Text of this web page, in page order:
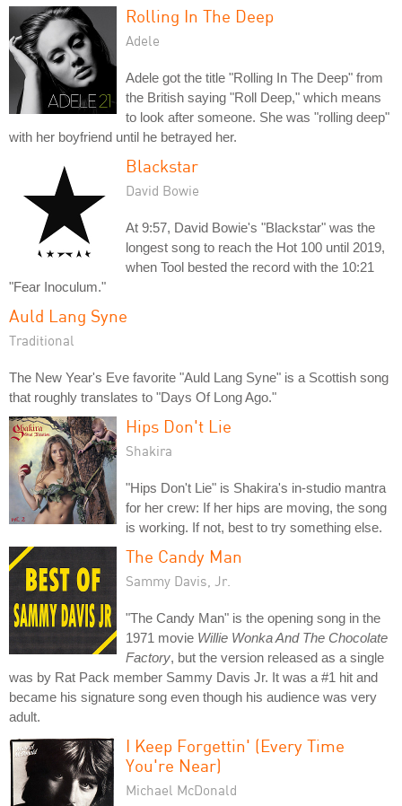
Rolling In The Deep
Adele
Adele got the title "Rolling In The Deep" from
the British saying "Roll Deep," which means
to look after someone. She was "rolling deep"
with her boyfriend until he betrayed her.
Blackstar
David Bowie
At 9:57, David Bowie's "Blackstar" was the
longest song to reach the Hot 100 until 2019,
when Tool bested the record with the 10:21
"Fear Inoculum."
Auld Lang Syne
Traditional
The New Year's Eve favorite "Auld Lang Syne" is a Scottish song
that roughly translates to "Days Of Long Ago."
Hips Don't Lie
Shakira
"Hips Don't Lie" is Shakira's in-studio mantra
for her crew: If her hips are moving, the song
is working. If not, best to try something else.
The Candy Man
Sammy Davis, Jr.
"The Candy Man" is the opening song in the
1971 movie Willie Wonka And The Chocolate
Factory, but the version released as a single
was by Rat Pack member Sammy Davis Jr. It was a #1 hit and
became his signature song even though his audience was very
adult.
I Keep Forgettin' (Every Time
You're Near)
Michael McDonald